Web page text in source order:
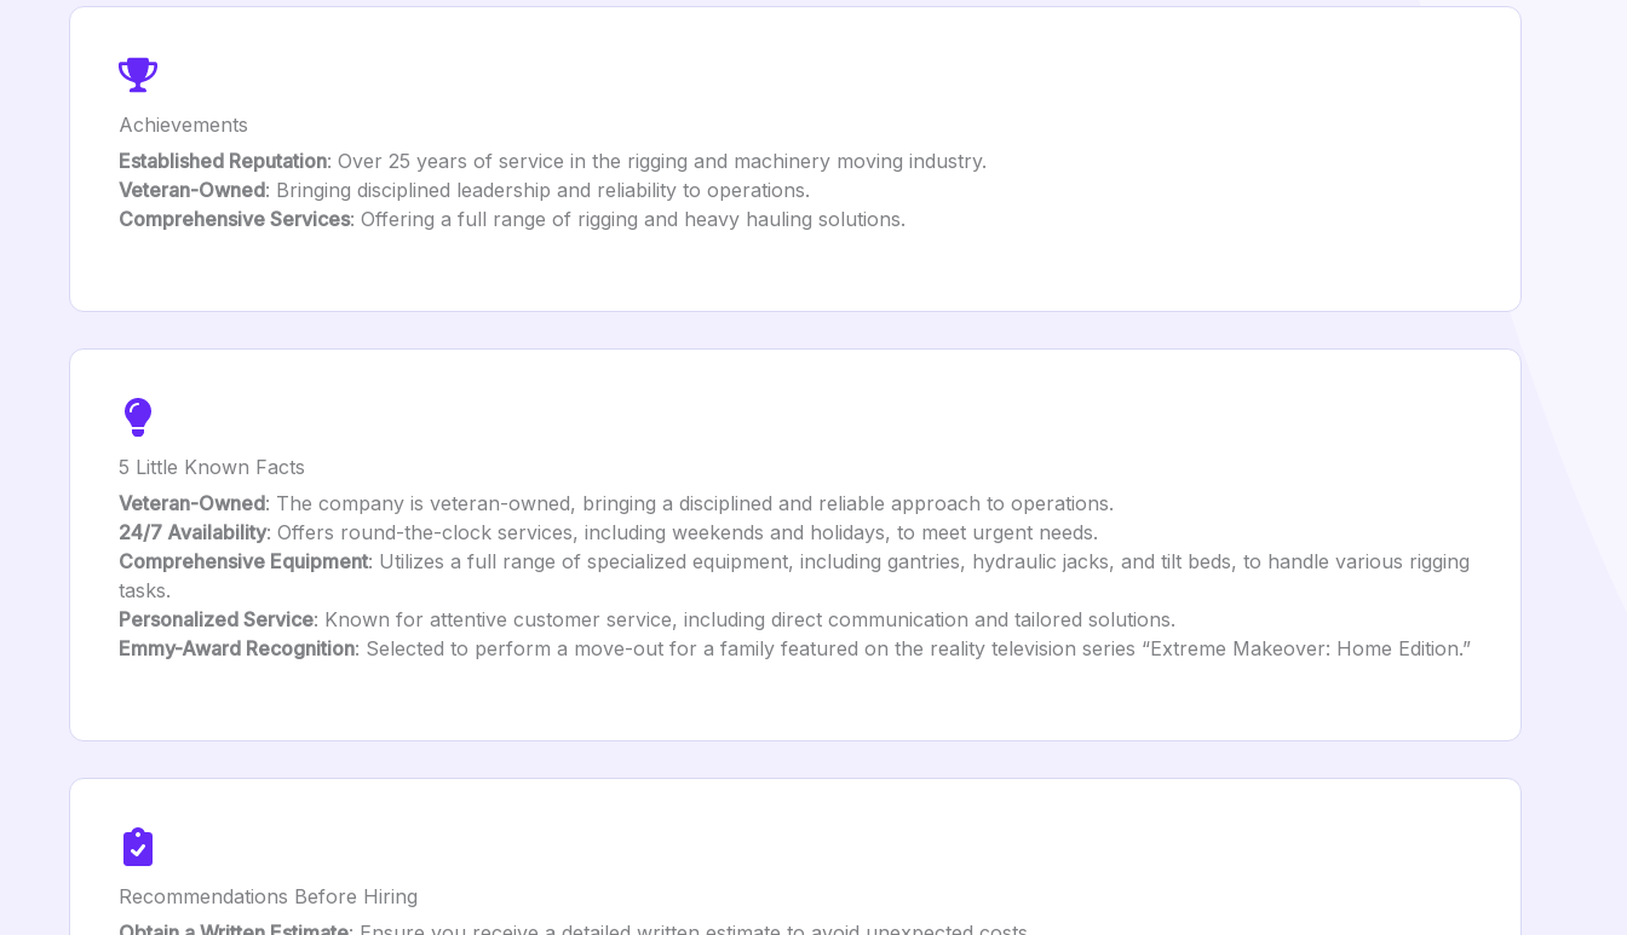
Achievements
Established Reputation: Over 25 years of service in the rigging and machinery moving industry.
Veteran-Owned: Bringing disciplined leadership and reliability to operations.
Comprehensive Services: Offering a full range of rigging and heavy hauling solutions.
5 Little Known Facts
Veteran-Owned: The company is veteran-owned, bringing a disciplined and reliable approach to operations.
24/7 Availability: Offers round-the-clock services, including weekends and holidays, to meet urgent needs.
Comprehensive Equipment: Utilizes a full range of specialized equipment, including gantries, hydraulic jacks, and tilt beds, to handle various rigging
tasks.
Personalized Service: Known for attentive customer service, including direct communication and tailored solutions.
Emmy-Award Recognition: Selected to perform a move-out for a family featured on the reality television series “Extreme Makeover: Home Edition.”
Recommendations Before Hiring